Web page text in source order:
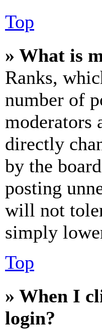
Top
» What is
Ranks,
number of
moderators
directly
by the
posting
will not
simply
Top
» When I
login?